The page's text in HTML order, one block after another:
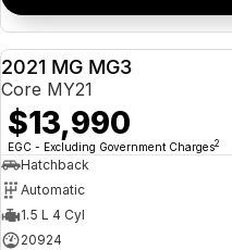
2021 MG MG3
Core MY21
$13,990
EGC - Excluding Government Charges2
Hatchback
Automatic
1.5 L 4 Cyl
20924